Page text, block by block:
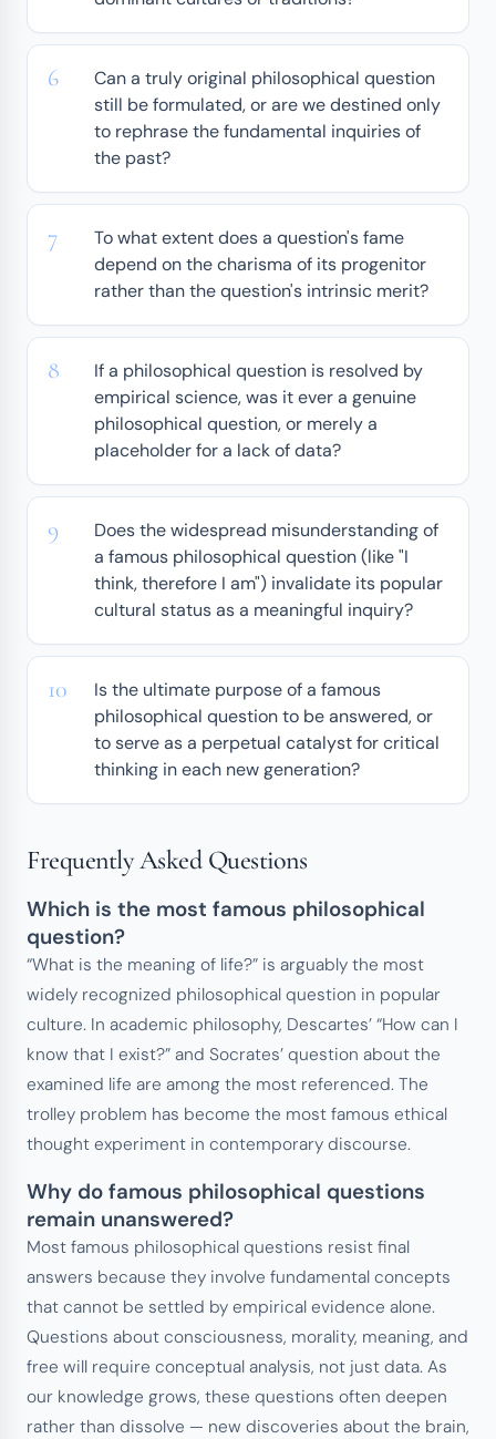
Can a truly original philosophical question
still be formulated, or are we destined only
to rephrase the fundamental inquiries of
the past?
To what extent does a question's fame
depend on the charisma of its progenitor
rather than the question's intrinsic merit?
If a philosophical question is resolved by
empirical science, was it ever a genuine
philosophical question, or merely a
placeholder for a lack of data?
Does the widespread misunderstanding of
a famous philosophical question (like "I
think, therefore I am") invalidate its popular
cultural status as a meaningful inquiry?
Is the ultimate purpose of a famous
philosophical question to be answered, or
to serve as a perpetual catalyst for critical
thinking in each new generation?
Frequently Asked Questions
Which is the most famous philosophical
question?
“What is the meaning of life?” is arguably the most
widely recognized philosophical question in popular
culture. In academic philosophy, Descartes’ “How can I
know that I exist?” and Socrates’ question about the
examined life are among the most referenced. The
trolley problem has become the most famous ethical
thought experiment in contemporary discourse.
Why do famous philosophical questions
remain unanswered?
Most famous philosophical questions resist final
answers because they involve fundamental concepts
that cannot be settled by empirical evidence alone.
Questions about consciousness, morality, meaning, and
free will require conceptual analysis, not just data. As
our knowledge grows, these questions often deepen
rather than dissolve — new discoveries about the brain,